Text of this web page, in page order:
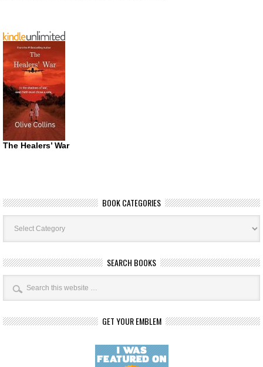
The Healers’ War
BOOK CATEGORIES
Book
Categories
SEARCH BOOKS
GET YOUR EMBLEM